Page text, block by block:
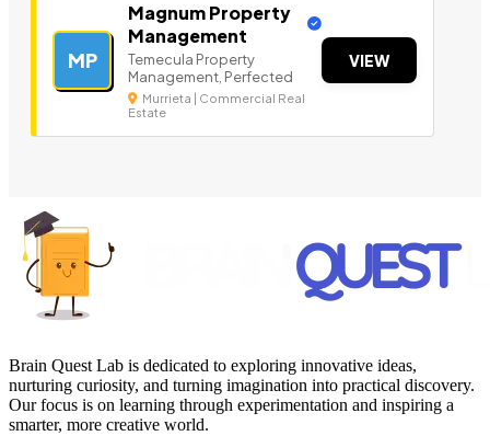
MP
Magnum Property
Management
Temecula Property
Management, Perfected
Murrieta | Commercial Real
Estate
VIEW
Brain Quest Lab is dedicated to exploring innovative ideas,
nurturing curiosity, and turning imagination into practical discovery.
Our focus is on learning through experimentation and inspiring a
smarter, more creative world.